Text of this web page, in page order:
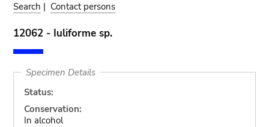
Search | Contact persons
12062 - Iuliforme sp.
Specimen Details
Status:
Conservation:
In alcohol